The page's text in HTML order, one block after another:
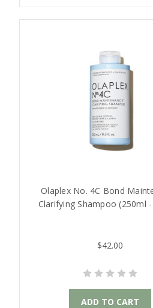
Olaplex No. 4C Bond
Clarifying Shampoo (250ml
$42.00
ADD TO CART